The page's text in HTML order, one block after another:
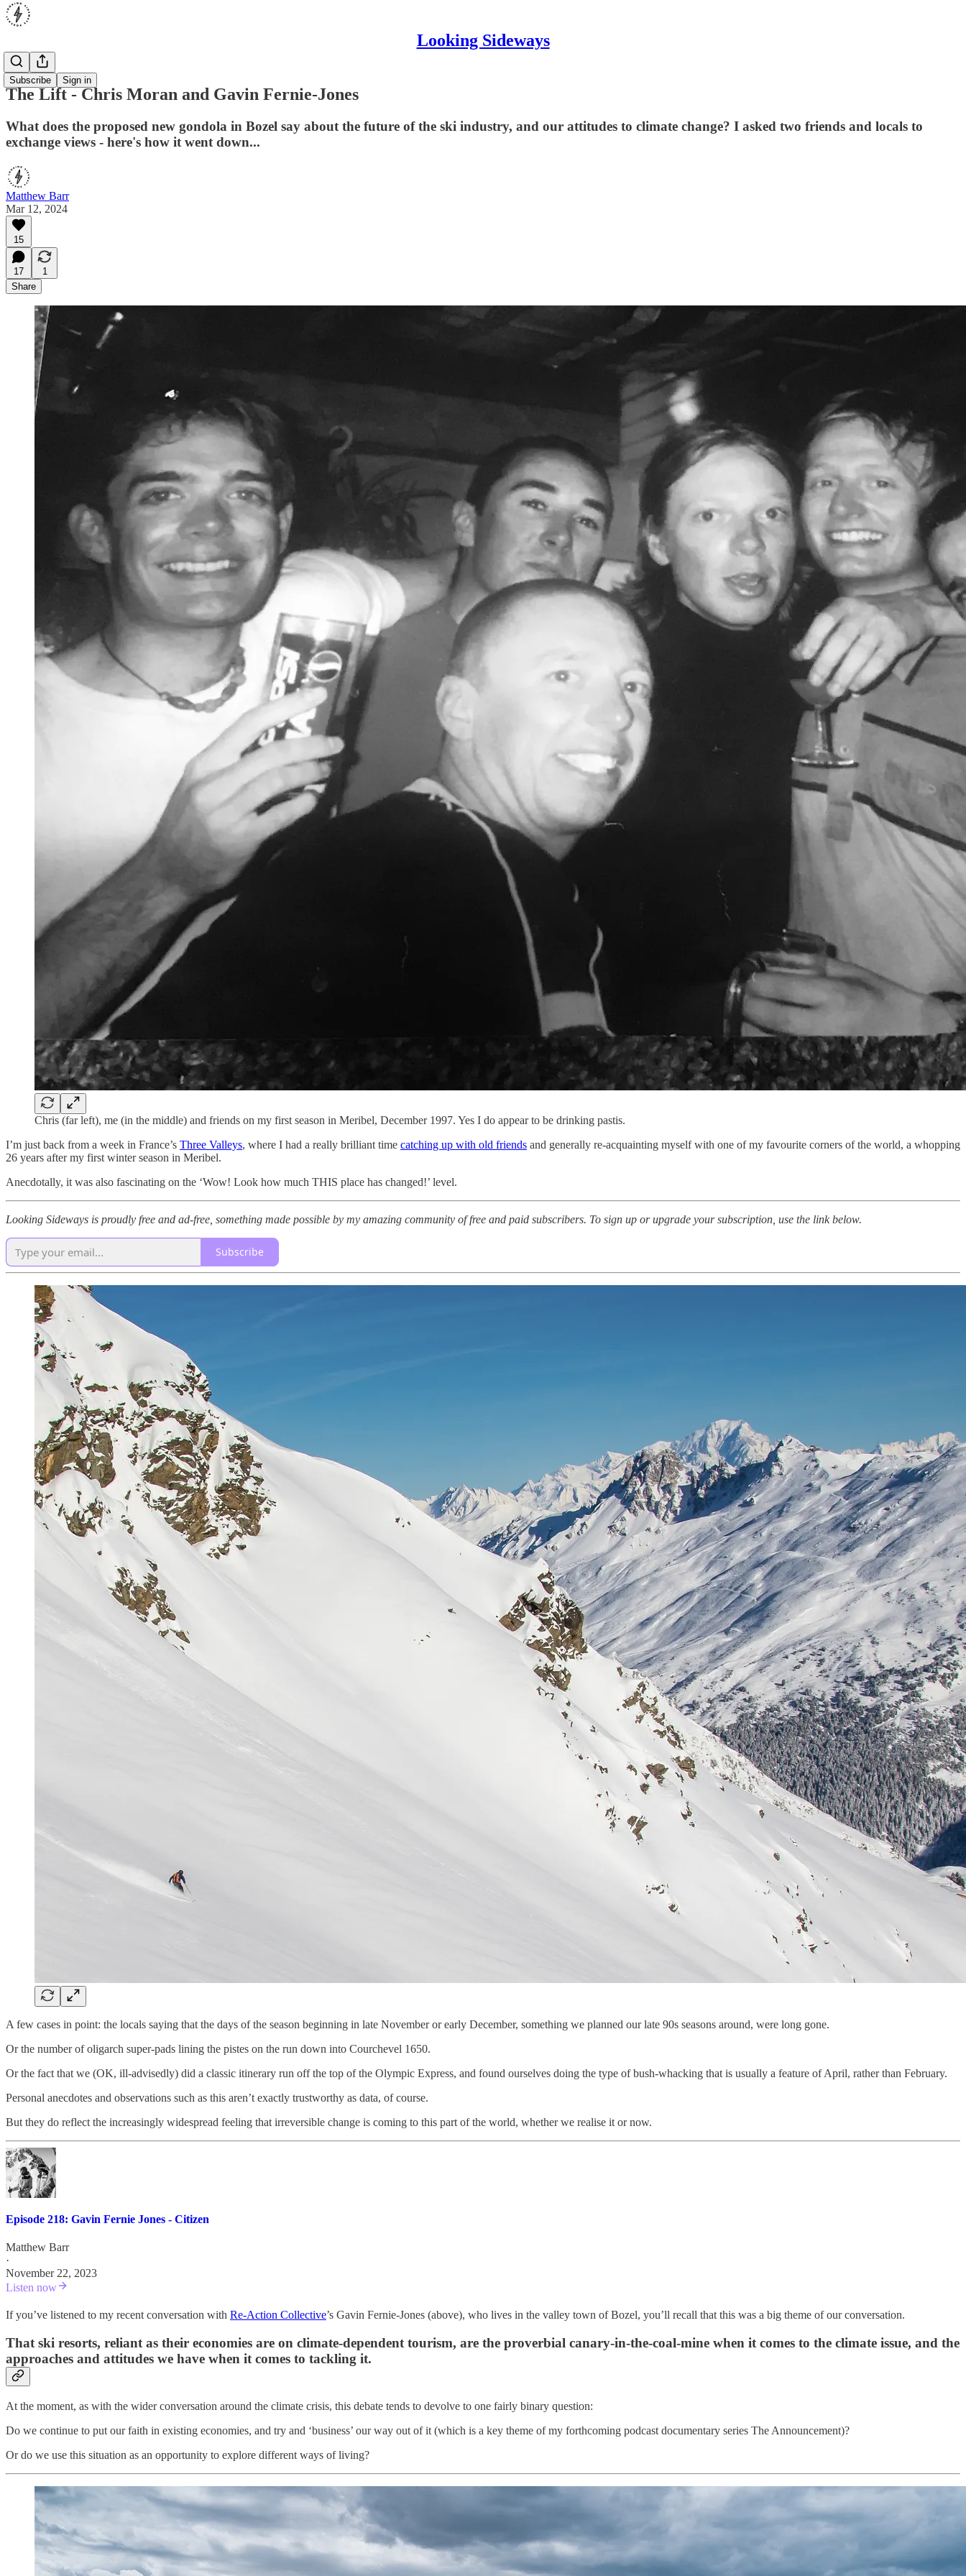
Looking Sideways
Subscribe Sign in
Opinion
The Lift - Chris Moran and Gavin Fernie-Jones
What does the proposed new gondola in Bozel say about the future of the ski industry, and our attitudes to climate change? I asked two friends and locals to
exchange views - here's how it went down...
Matthew Barr
Mar 12, 2024
15
17
1
Share
Chris (far left), me (in the middle) and friends on my first season in Meribel, December 1997. Yes I do appear to be drinking pastis.
I’m just back from a week in France’s Three Valleys, where I had a really brilliant time catching up with old friends and generally re-acquainting myself with one of my favourite corners of the world, a whopping
26 years after my first winter season in Meribel.
Anecdotally, it was also fascinating on the ‘Wow! Look how much THIS place has changed!’ level.
Looking Sideways is proudly free and ad-free, something made possible by my amazing community of free and paid subscribers. To sign up or upgrade your subscription, use the link below.
Subscribe
A few cases in point: the locals saying that the days of the season beginning in late November or early December, something we planned our late 90s seasons around, were long gone.
Or the number of oligarch super-pads lining the pistes on the run down into Courchevel 1650.
Or the fact that we (OK, ill-advisedly) did a classic itinerary run off the top of the Olympic Express, and found ourselves doing the type of bush-whacking that is usually a feature of April, rather than February.
Personal anecdotes and observations such as this aren’t exactly trustworthy as data, of course.
But they do reflect the increasingly widespread feeling that irreversible change is coming to this part of the world, whether we realise it or now.
Episode 218: Gavin Fernie Jones - Citizen
Matthew Barr
·
November 22, 2023
Listen now
If you’ve listened to my recent conversation with Re-Action Collective’s Gavin Fernie-Jones (above), who lives in the valley town of Bozel, you’ll recall that this was a big theme of our conversation.
That ski resorts, reliant as their economies are on climate-dependent tourism, are the proverbial canary-in-the-coal-mine when it comes to the climate issue, and the
approaches and attitudes we have when it comes to tackling it.
At the moment, as with the wider conversation around the climate crisis, this debate tends to devolve to one fairly binary question:
Do we continue to put our faith in existing economies, and try and ‘business’ our way out of it (which is a key theme of my forthcoming podcast documentary series The Announcement)?
Or do we use this situation as an opportunity to explore different ways of living?